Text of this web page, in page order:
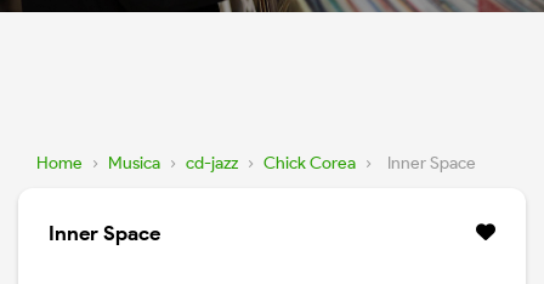
Home › Musica › cd-jazz › Chick Corea › Inner Space
Inner Space